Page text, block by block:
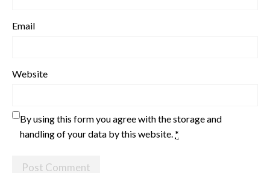
Email
Website
By using this form you agree with the storage and
handling of your data by this website. *